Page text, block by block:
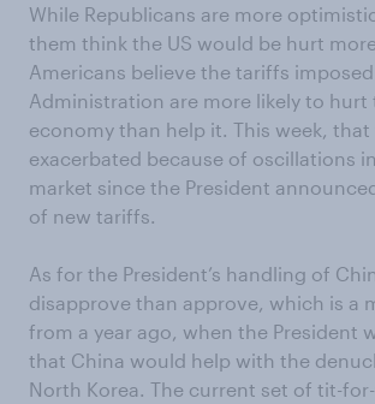
While Republicans are more
them think the US would be hurt
Americans believe the tariffs
Administration are more likely to hurt
economy than help it. This week,
exacerbated because of oscillations
market since the President
of new tariffs.
As for the President’s handling of
disapprove than approve, which is a
from a year ago, when the President
that China would help with the
North Korea. The current set of tit-